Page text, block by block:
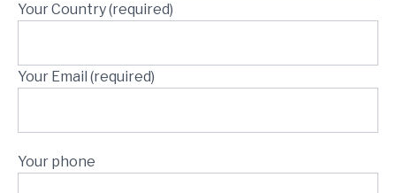
Your Country (required)
Your Email (required)
Your phone